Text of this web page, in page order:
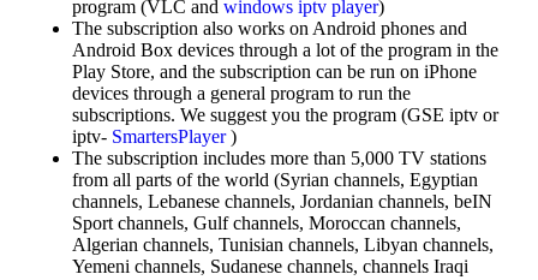
program (VLC and windows iptv player)
The subscription also works on Android phones and
Android Box devices through a lot of the program in the
Play Store, and the subscription can be run on iPhone
devices through a general program to run the
subscriptions. We suggest you the program (GSE iptv or
iptv- SmartersPlayer)
The subscription includes more than 5,000 TV stations
from all parts of the world (Syrian channels, Egyptian
channels, Lebanese channels, Jordanian channels, beIN
Sport channels, Gulf channels, Moroccan channels,
Algerian channels, Tunisian channels, Libyan channels,
Yemeni channels, Sudanese channels, channels Iraqi